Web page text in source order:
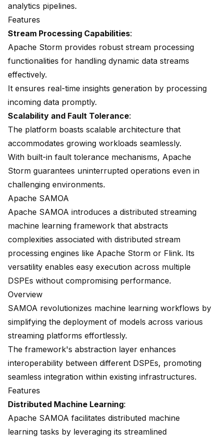
analytics pipelines.
Features
Stream Processing Capabilities:
Apache Storm provides robust stream processing
functionalities for handling dynamic data streams
effectively.
It ensures real-time insights generation by processing
incoming data promptly.
Scalability and Fault Tolerance:
The platform boasts scalable architecture that
accommodates growing workloads seamlessly.
With built-in fault tolerance mechanisms, Apache
Storm guarantees uninterrupted operations even in
challenging environments.
Apache SAMOA
Apache SAMOA introduces a distributed streaming
machine learning framework that abstracts
complexities associated with distributed stream
processing engines like Apache Storm or Flink. Its
versatility enables easy execution across multiple
DSPEs without compromising performance.
Overview
SAMOA revolutionizes machine learning workflows by
simplifying the deployment of models across various
streaming platforms effortlessly.
The framework's abstraction layer enhances
interoperability between different DSPEs, promoting
seamless integration within existing infrastructures.
Features
Distributed Machine Learning:
Apache SAMOA facilitates distributed machine
learning tasks by leveraging its streamlined